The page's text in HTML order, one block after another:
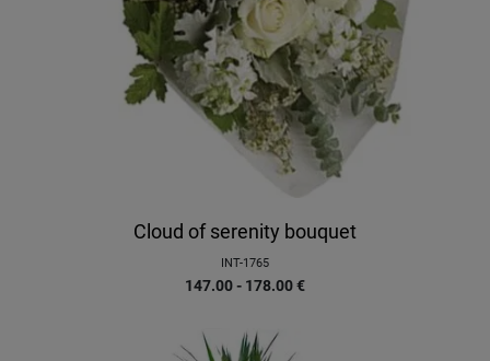
Cloud of serenity bouquet
INT-1765
147.00 - 178.00€